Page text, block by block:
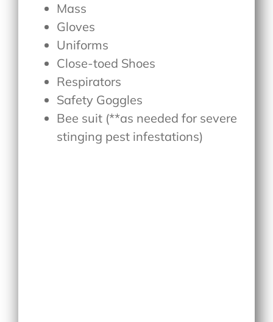
Mass
Gloves
Uniforms
Close-toed Shoes
Respirators
Safety Goggles
Bee suit (**as needed for severe
stinging pest infestations)